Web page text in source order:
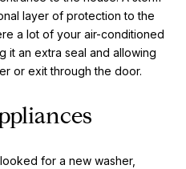
layer of protection to the
a lot of your air-conditioned
it an extra seal and allowing
or exit through the door.
for a new washer,